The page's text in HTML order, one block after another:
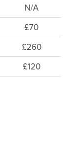
N/A
£70
£260
£120